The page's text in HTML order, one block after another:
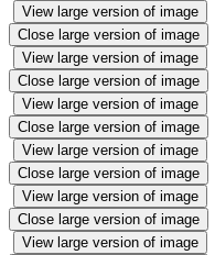
View large version of image
Close large version of image
View large version of image
Close large version of image
View large version of image
Close large version of image
View large version of image
Close large version of image
View large version of image
Close large version of image
View large version of image